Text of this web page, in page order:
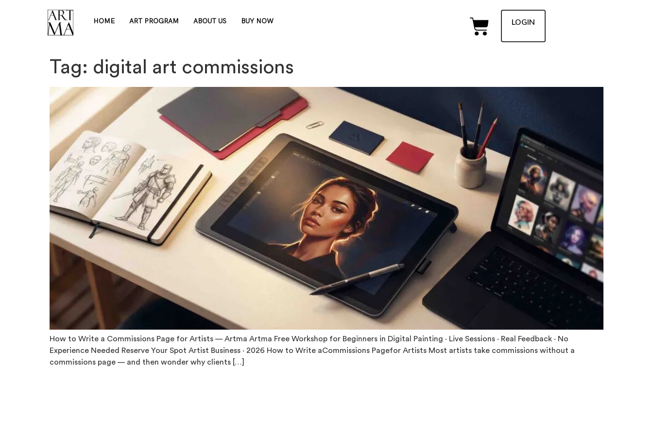
HOME ART PROGRAM ABOUT US BUY NOW LOGIN
Tag: digital art commissions
How to Write a Commissions Page for Artists — Artma Artma Free Workshop for Beginners in Digital Painting · Live Sessions · Real Feedback · No
Experience Needed Reserve Your Spot Artist Business · 2026 How to Write aCommissions Pagefor Artists Most artists take commissions without a
commissions page — and then wonder why clients […]